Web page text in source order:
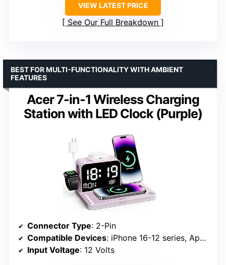
VIEW LATEST PRICE
See Our Full Breakdown
Acer 7-in-1 Wireless Charging
Station with LED Clock (Purple)
BEST FOR MULTI-FUNCTIONALITY WITH AMBIENT
FEATURES
Connector Type: 2-Pin
Compatible Devices: iPhone 16-12 series, Apple Watch Series 1-10, AirPods 4/3/Pro 2, Huawei Mate series
Input Voltage: 12 Volts